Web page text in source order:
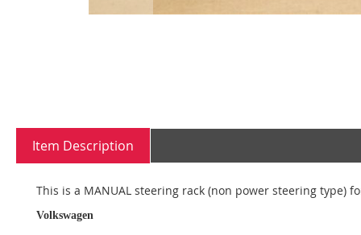
beginning
images
Item Description
This is a MANUAL steering rack (non power steering type)
Volkswagen